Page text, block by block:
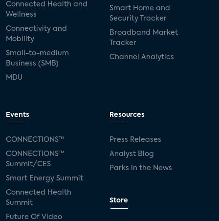
Connected Health and
Wellness
Connectivity and
Mobility
Small-to-medium
Business (SMB)
MDU
Smart Home and
Security Tracker
Broadband Market
Tracker
Channel Analytics
Events
CONNECTIONS™
CONNECTIONS™
Summit/CES
Smart Energy Summit
Connected Health
Summit
Future Of Video
Resources
Press Releases
Analyst Blog
Parks in the News
Store